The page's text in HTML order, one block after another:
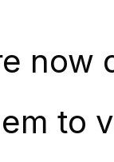
now
to